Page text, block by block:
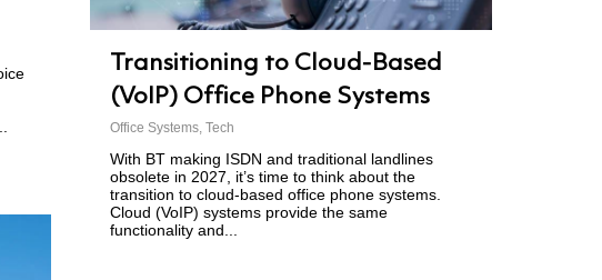
Transitioning to Cloud-Based
(VoIP) Office Phone Systems
Office Systems, Tech
With BT making ISDN and traditional landlines
obsolete in 2027, it’s time to think about the
transition to cloud-based office phone systems.
Cloud (VoIP) systems provide the same
functionality and...